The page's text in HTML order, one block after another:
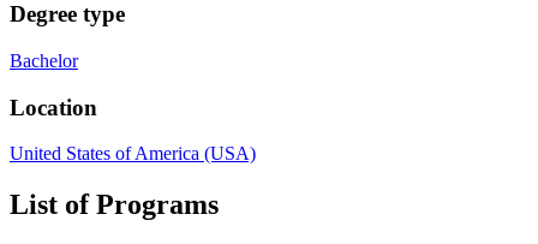
Degree type
Bachelor
Location
United States of America (USA)
List of Programs